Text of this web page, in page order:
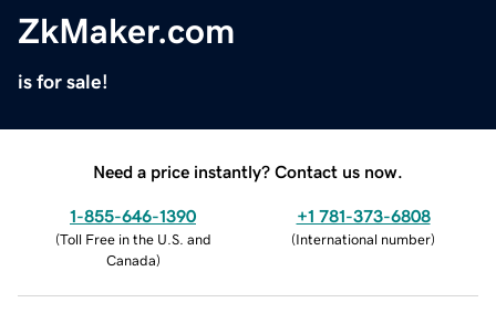
ZkMaker.com
is for sale!
Need a price instantly? Contact us now.
1-855-646-1390
(Toll Free in the U.S. and
Canada)
+1 781-373-6808
(International number)